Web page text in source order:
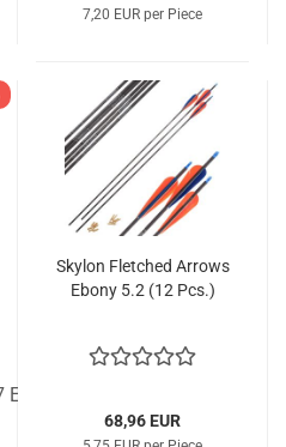
7,20 EUR per Piece
Skylon Fletched Arrows
Ebony 5.2 (12 Pcs.)
68,96 EUR